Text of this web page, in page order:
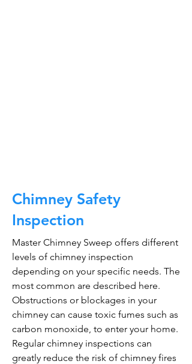
Chimney Safety
Inspection
Master Chimney Sweep offers different
levels of chimney inspection
depending on your specific needs. The
most common are described here.
Obstructions or blockages in your
chimney can cause toxic fumes such as
carbon monoxide, to enter your home.
Regular chimney inspections can
greatly reduce the risk of chimney fires